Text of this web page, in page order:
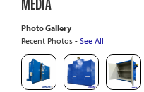
MEDIA
Photo Gallery
Recent Photos - See All